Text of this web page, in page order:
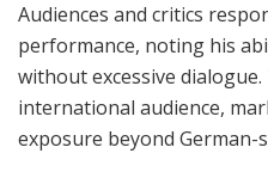
Audiences and critics
performance, noting his
without excessive
international audience,
exposure beyond German-